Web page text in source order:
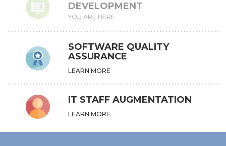
DEVELOPMENT
YOU ARE HERE
SOFTWARE QUALITY
ASSURANCE
LEARN MORE
IT STAFF AUGMENTATION
LEARN MORE